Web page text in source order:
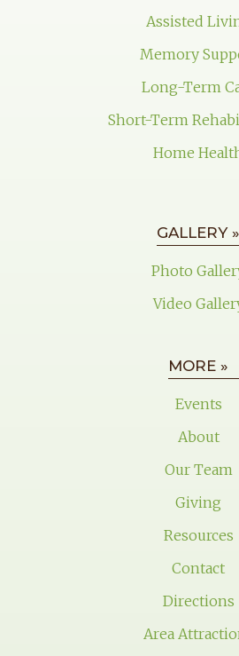
Assisted
Memory
Long-Term
Short-Term
Home
GALLERY »
Photo
Video
MORE »
Events
About
Our Team
Giving
Resources
Contact
Directions
Area